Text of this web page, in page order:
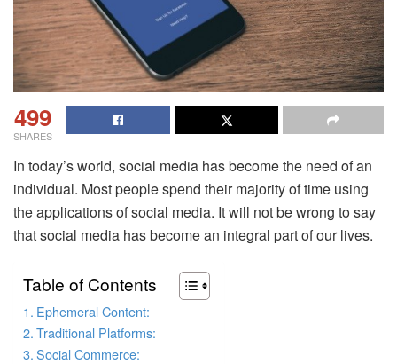
499
SHARES
In today’s world, social media has become the need of an
individual. Most people spend their majority of time using
the applications of social media. It will not be wrong to say
that social media has become an integral part of our lives.
Table of Contents
Ephemeral Content:
Traditional Platforms:
Social Commerce: